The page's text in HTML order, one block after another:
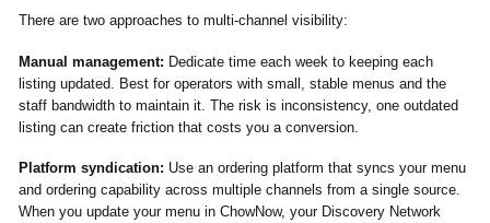
There are two approaches to multi-channel visibility:
Manual management: Dedicate time each week to keeping each
listing updated. Best for operators with small, stable menus and the
staff bandwidth to maintain it. The risk is inconsistency, one outdated
listing can create friction that costs you a conversion.
Platform syndication: Use an ordering platform that syncs your menu
and ordering capability across multiple channels from a single source.
When you update your menu in ChowNow, your Discovery Network